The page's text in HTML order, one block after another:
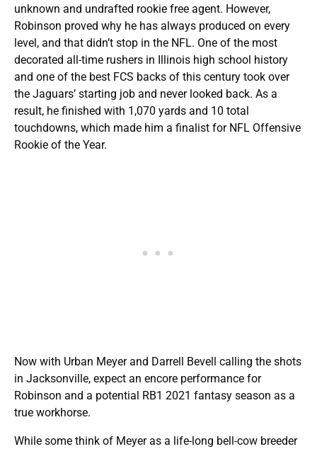
unknown and undrafted rookie free agent. However,
Robinson proved why he has always produced on every
level, and that didn’t stop in the NFL. One of the most
decorated all-time rushers in Illinois high school history
and one of the best FCS backs of this century took over
the Jaguars’ starting job and never looked back. As a
result, he finished with 1,070 yards and 10 total
touchdowns, which made him a finalist for NFL Offensive
Rookie of the Year.
Now with Urban Meyer and Darrell Bevell calling the shots
in Jacksonville, expect an encore performance for
Robinson and a potential RB1 2021 fantasy season as a
true workhorse.
While some think of Meyer as a life-long bell-cow breeder